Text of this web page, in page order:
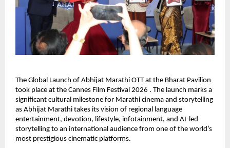
The Global Launch of Abhijat Marathi OTT at the Bharat Pavilion
took place at the Cannes Film Festival 2026 . The launch marks a
significant cultural milestone for Marathi cinema and storytelling
as Abhijat Marathi takes its vision of regional language
entertainment, devotion, lifestyle, infotainment, and AI-led
storytelling to an international audience from one of the world’s
most prestigious cinematic platforms.